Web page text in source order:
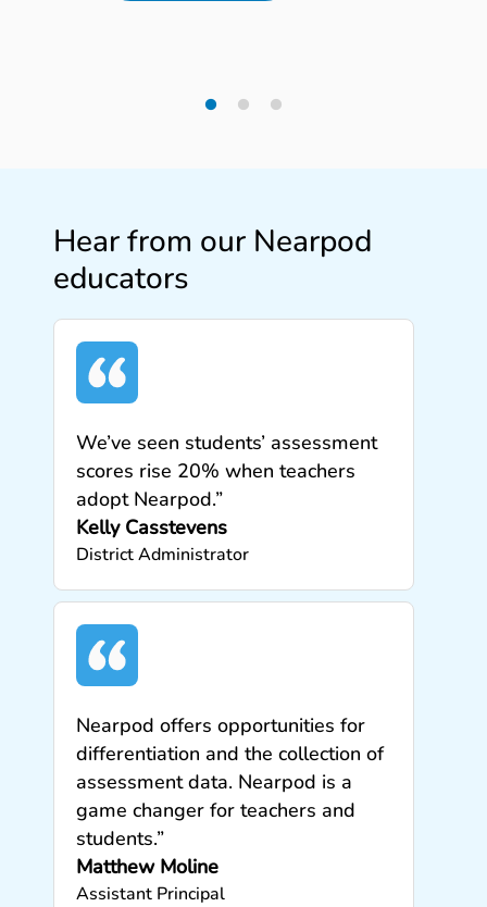
Hear from our Nearpod
educators
We’ve seen students’ assessment
scores rise 20% when teachers
adopt Nearpod.”
Kelly Casstevens
District Administrator
Nearpod offers opportunities for
differentiation and the collection of
assessment data. Nearpod is a
game changer for teachers and
students.”
Matthew Moline
Assistant Principal